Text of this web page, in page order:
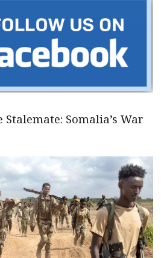
Stalemate: Somalia’s War